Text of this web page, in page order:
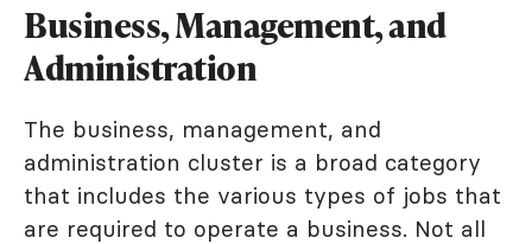
Business, Management, and
Administration
The business, management, and
administration cluster is a broad category
that includes the various types of jobs that
are required to operate a business. Not all